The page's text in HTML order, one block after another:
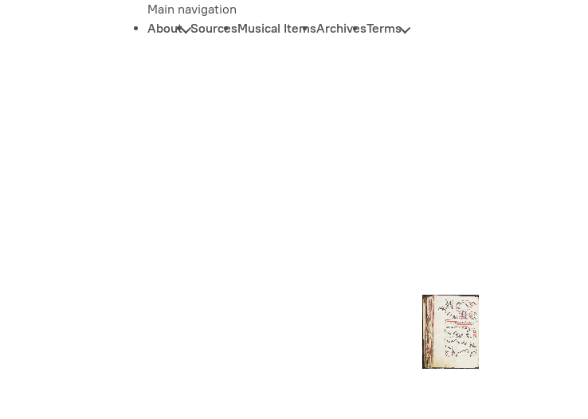
Main navigation
About SourcesMusical ItemsArchivesTerms